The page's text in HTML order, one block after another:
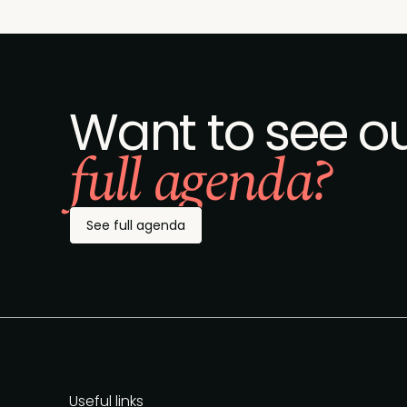
Want to see
full agenda?
See full agenda
Useful links